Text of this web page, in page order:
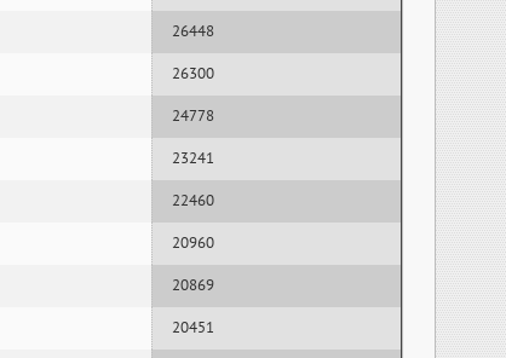
26448
26300
24778
23241
22460
20960
20869
20451